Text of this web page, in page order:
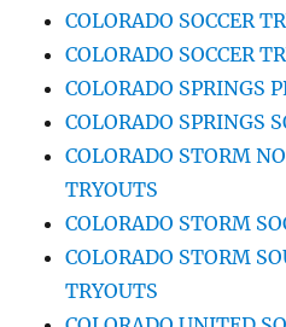
COLORADO SOCCER
COLORADO SOCCER
COLORADO SPRINGS
COLORADO SPRINGS
COLORADO STORM
TRYOUTS
COLORADO STORM
COLORADO STORM
TRYOUTS